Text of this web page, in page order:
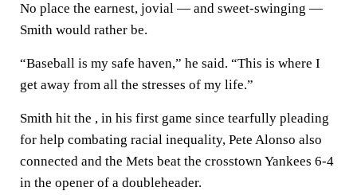
No place the earnest, jovial — and sweet-swinging —
Smith would rather be.
“Baseball is my safe haven,” he said. “This is where I
get away from all the stresses of my life.”
Smith hit the , in his first game since tearfully pleading
for help combating racial inequality, Pete Alonso also
connected and the Mets beat the crosstown Yankees 6-4
in the opener of a doubleheader.